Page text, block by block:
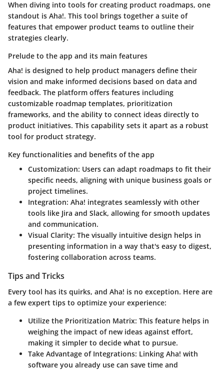
When diving into tools for creating product roadmaps, one
standout is Aha!. This tool brings together a suite of
features that empower product teams to outline their
strategies clearly.
Prelude to the app and its main features
Aha! is designed to help product managers define their
vision and make informed decisions based on data and
feedback. The platform offers features including
customizable roadmap templates, prioritization
frameworks, and the ability to connect ideas directly to
product initiatives. This capability sets it apart as a robust
tool for product strategy.
Key functionalities and benefits of the app
Customization: Users can adapt roadmaps to fit their
specific needs, aligning with unique business goals or
project timelines.
Integration: Aha! integrates seamlessly with other
tools like Jira and Slack, allowing for smooth updates
and communication.
Visual Clarity: The visually intuitive design helps in
presenting information in a way that's easy to digest,
fostering collaboration across teams.
Tips and Tricks
Every tool has its quirks, and Aha! is no exception. Here are
a few expert tips to optimize your experience:
Utilize the Prioritization Matrix: This feature helps in
weighing the impact of new ideas against effort,
making it simpler to decide what to pursue.
Take Advantage of Integrations: Linking Aha! with
software you already use can save time and